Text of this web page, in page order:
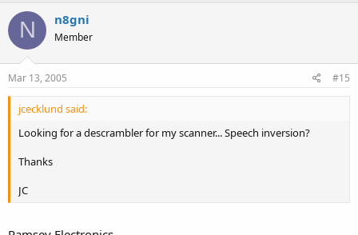
N n8gni
Member
Mar 13, 2005 #15
jcecklund said:
Looking for a descrambler for my scanner... Speech inversion?
Thanks
JC